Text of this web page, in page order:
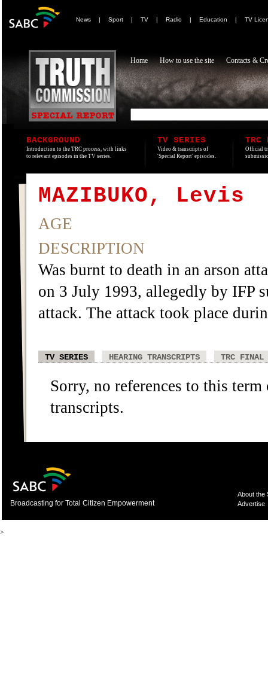
News | Sport | TV | Radio | Education | TV
Home How to use the site Contacts &
BACKGROUND
Introduction to the TRC process, with links
to relevant episodes in the TV series.
TV SERIES
Video & transcripts of
'Special Report' episodes.
TRC
Official
MAZIBUKO, Levis
AGE
DESCRIPTION
Was burnt to death in an arson
on 3 July 1993, allegedly by IFP
attack. The attack took place
TV SERIES HEARING TRANSCRIPTS TRC FINAL
Sorry, no references to this
transcripts.
Broadcasting for Total Citizen Empowerment
About the
Advertise
>